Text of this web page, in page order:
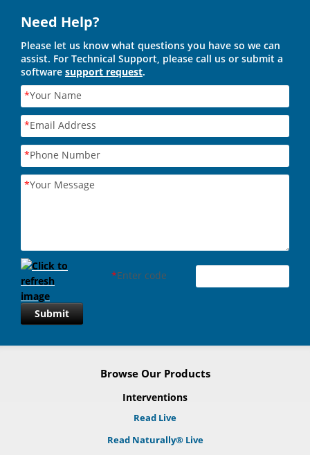
Need Help?
Please let us know what questions you have so we can
assist. For Technical Support, please call us or submit a
software support request.
*Your Name
*Email Address
*Phone Number
*Your Message
*Enter code
Submit
Browse Our Products
Interventions
Read Live
Read Naturally® Live